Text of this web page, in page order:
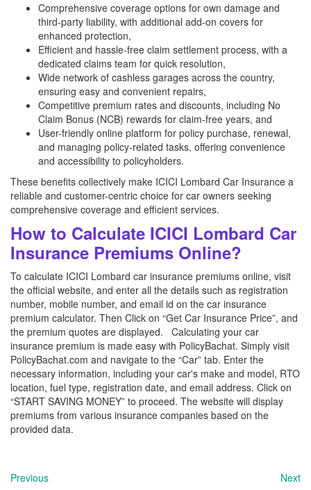
Comprehensive coverage options for own damage and
third-party liability, with additional add-on covers for
enhanced protection,
Efficient and hassle-free claim settlement process, with a
dedicated claims team for quick resolution,
Wide network of cashless garages across the country,
ensuring easy and convenient repairs,
Competitive premium rates and discounts, including No
Claim Bonus (NCB) rewards for claim-free years, and
User-friendly online platform for policy purchase, renewal,
and managing policy-related tasks, offering convenience
and accessibility to policyholders.
These benefits collectively make ICICI Lombard Car Insurance a
reliable and customer-centric choice for car owners seeking
comprehensive coverage and efficient services.
How to Calculate ICICI Lombard Car
Insurance Premiums Online?
To calculate ICICI Lombard car insurance premiums online, visit
the official website, and enter all the details such as registration
number, mobile number, and email id on the car insurance
premium calculator. Then Click on “Get Car Insurance Price”, and
the premium quotes are displayed. Calculating your car
insurance premium is made easy with PolicyBachat. Simply visit
PolicyBachat.com and navigate to the “Car” tab. Enter the
necessary information, including your car's make and model, RTO
location, fuel type, registration date, and email address. Click on
“START SAVING MONEY” to proceed. The website will display
premiums from various insurance companies based on the
provided data.
Previous Next